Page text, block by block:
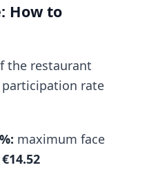
How to
the restaurant
rate
maximum face
€14.52